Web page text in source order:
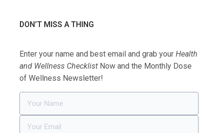
DON’T MISS A THING
Enter your name and best email and grab your Health
and Wellness Checklist Now and the Monthly Dose
of Wellness Newsletter!